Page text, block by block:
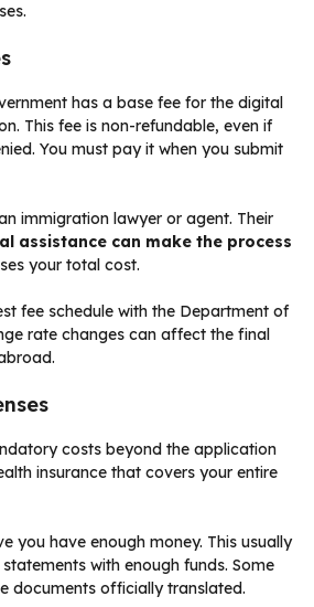
has a base fee for the digital
This fee is non-refundable, even if
You must pay it when you submit
immigration lawyer or agent. Their
assistance can make the process
your total cost.
fee schedule with the Department of
rate changes can affect the final
costs beyond the application
insurance that covers your entire
you have enough money. This usually
with enough funds. Some
documents officially translated.